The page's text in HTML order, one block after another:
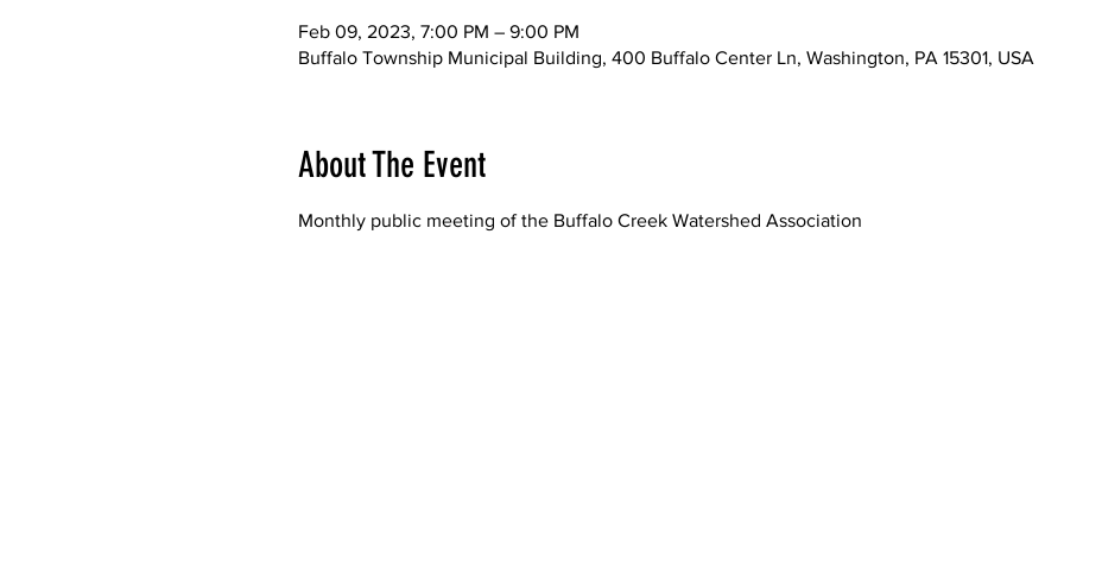
Feb 09, 2023, 7:00 PM – 9:00 PM
Buffalo Township Municipal Building, 400 Buffalo Center Ln, Washington, PA 15301, USA
About The Event
Monthly public meeting of the Buffalo Creek Watershed Association